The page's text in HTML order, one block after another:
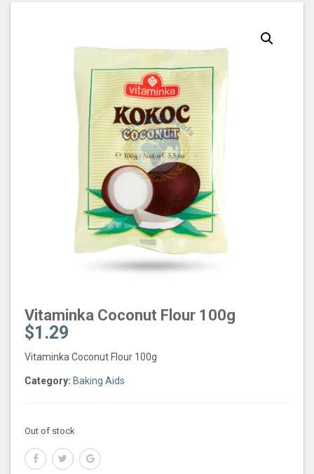
Vitaminka Coconut Flour 100g
$1.29
Vitaminka Coconut Flour 100g
Category: Baking Aids
Out of stock